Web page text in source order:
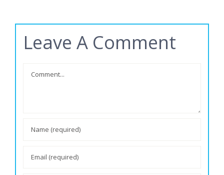
Leave A Comment